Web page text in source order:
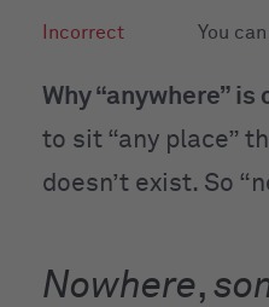
You
Why “anywhere” is
to sit “any place”
doesn’t exist. So
Nowhere,